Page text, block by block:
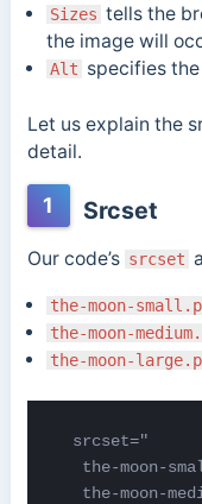
Sizes tells the
the image will
Alt specifies the
Let us explain the
detail.
1 Srcset
Our code’s srcset
the-moon-
the-moon-
the-moon-
srcset="
the-moon-
the-moon-